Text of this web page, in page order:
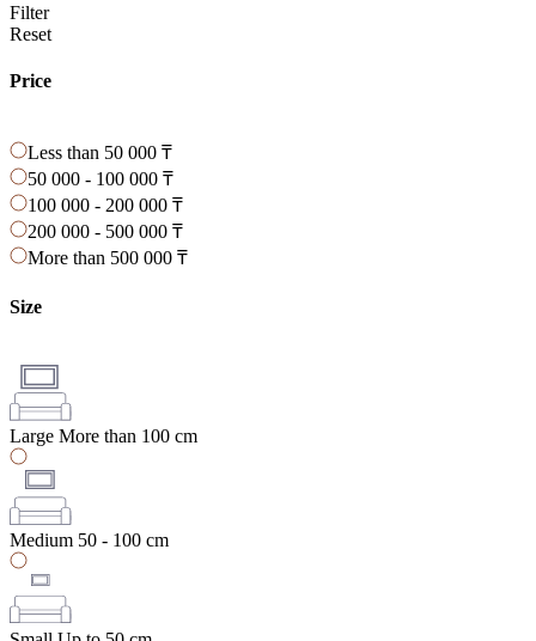
Filter
Reset
Price
Less than 50 000 ₸
50 000 - 100 000 ₸
100 000 - 200 000 ₸
200 000 - 500 000 ₸
More than 500 000 ₸
Size
Large More than 100 cm
Medium 50 - 100 cm